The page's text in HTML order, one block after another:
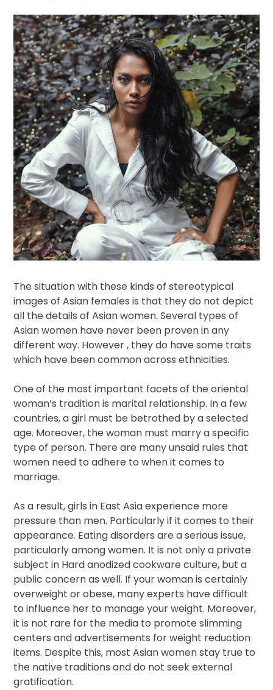
The situation with these kinds of stereotypical
images of Asian females is that they do not depict
all the details of Asian women. Several types of
Asian women have never been proven in any
different way. However , they do have some traits
which have been common across ethnicities.
One of the most important facets of the oriental
woman’s tradition is marital relationship. In a few
countries, a girl must be betrothed by a selected
age. Moreover, the woman must marry a specific
type of person. There are many unsaid rules that
women need to adhere to when it comes to
marriage.
As a result, girls in East Asia experience more
pressure than men. Particularly if it comes to their
appearance. Eating disorders are a serious issue,
particularly among women. It is not only a private
subject in Hard anodized cookware culture, but a
public concern as well. If your woman is certainly
overweight or obese, many experts have difficult
to influence her to manage your weight. Moreover,
it is not rare for the media to promote slimming
centers and advertisements for weight reduction
items. Despite this, most Asian women stay true to
the native traditions and do not seek external
gratification.